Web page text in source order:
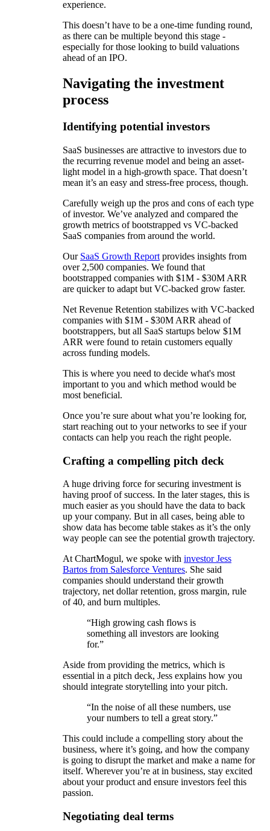
experience.
This doesn’t have to be a one-time funding round,
as there can be multiple beyond this stage -
especially for those looking to build valuations
ahead of an IPO.
Navigating the investment
process
Identifying potential investors
SaaS businesses are attractive to investors due to
the recurring revenue model and being an asset-
light model in a high-growth space. That doesn’t
mean it’s an easy and stress-free process, though.
Carefully weigh up the pros and cons of each type
of investor. We’ve analyzed and compared the
growth metrics of bootstrapped vs VC-backed
SaaS companies from around the world.
Our SaaS Growth Report provides insights from
over 2,500 companies. We found that
bootstrapped companies with $1M - $30M ARR
are quicker to adapt but VC-backed grow faster.
Net Revenue Retention stabilizes with VC-backed
companies with $1M - $30M ARR ahead of
bootstrappers, but all SaaS startups below $1M
ARR were found to retain customers equally
across funding models.
This is where you need to decide what's most
important to you and which method would be
most beneficial.
Once you’re sure about what you’re looking for,
start reaching out to your networks to see if your
contacts can help you reach the right people.
Crafting a compelling pitch deck
A huge driving force for securing investment is
having proof of success. In the later stages, this is
much easier as you should have the data to back
up your company. But in all cases, being able to
show data has become table stakes as it’s the only
way people can see the potential growth trajectory.
At ChartMogul, we spoke with investor Jess
Bartos from Salesforce Ventures. She said
companies should understand their growth
trajectory, net dollar retention, gross margin, rule
of 40, and burn multiples.
“High growing cash flows is
something all investors are looking
for.”
Aside from providing the metrics, which is
essential in a pitch deck, Jess explains how you
should integrate storytelling into your pitch.
“In the noise of all these numbers, use
your numbers to tell a great story.”
This could include a compelling story about the
business, where it’s going, and how the company
is going to disrupt the market and make a name for
itself. Wherever you’re at in business, stay excited
about your product and ensure investors feel this
passion.
Negotiating deal terms